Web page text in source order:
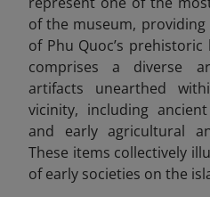
of the museum,
of Phu Quoc’s
comprises a diverse
artifacts unearthed
vicinity, including
and early agricultural
These items collectively
of early societies on the